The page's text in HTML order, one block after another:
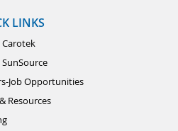
LINKS
Job Opportunities
Resources